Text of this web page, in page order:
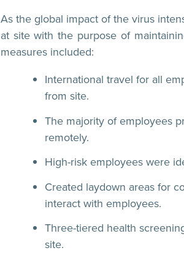
As the global impact of the virus
at site with the purpose of
measures included:
International travel for all
from site.
The majority of employees
remotely.
High-risk employees were
Created laydown areas for
interact with employees.
Three-tiered health
site.